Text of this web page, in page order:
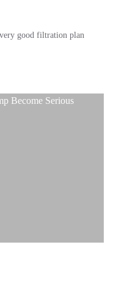
good filtration plan